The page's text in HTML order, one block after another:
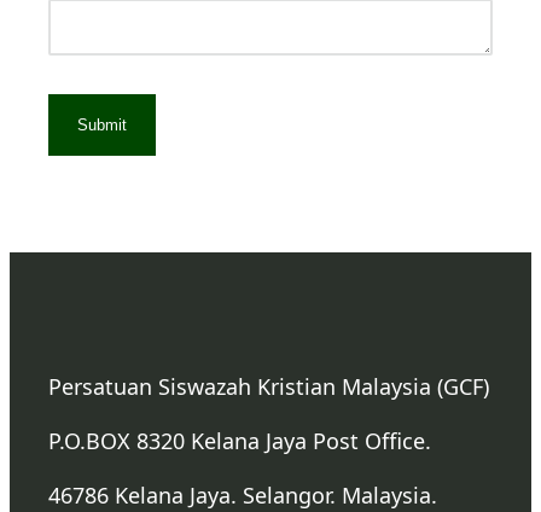
Submit
Persatuan Siswazah Kristian Malaysia (GCF)
P.O.BOX 8320 Kelana Jaya Post Office.
46786 Kelana Jaya. Selangor. Malaysia.